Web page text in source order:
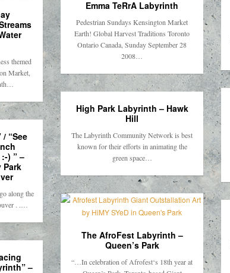
Emma TeRrA Labyrinth
Pedestrian Sundays Kensington Market
Earth! Global Harvest Traditions Toronto
Ontario Canada, Sunday September 28
2008…
themed
Market,
High Park Labyrinth – Hawk
Hill
The Labyrinth Community Network is best
known for their efforts in animating the
green space…
“See
) ” –
Park
along the
. .…
The AfroFest Labyrinth –
Queen’s Park
“…In celebration of Afrofest‘s 18th year at
–